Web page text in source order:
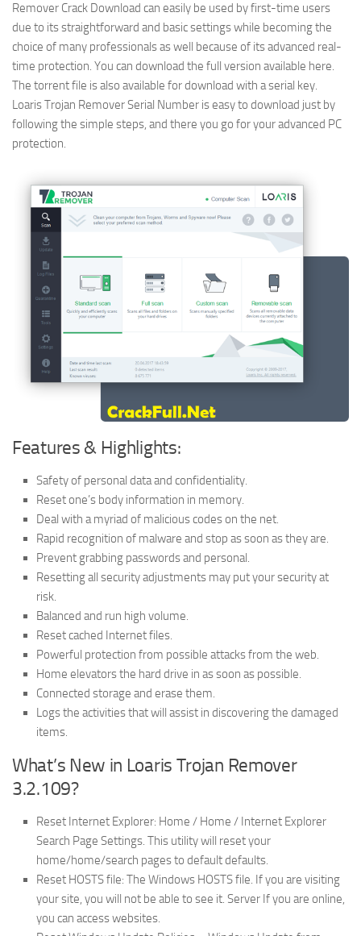
Remover Crack Download can easily be used by first-time users
due to its straightforward and basic settings while becoming the
choice of many professionals as well because of its advanced real-
time protection. You can download the full version available here.
The torrent file is also available for download with a serial key.
Loaris Trojan Remover Serial Number is easy to download just by
following the simple steps, and there you go for your advanced PC
protection.
Features & Highlights:
Safety of personal data and confidentiality.
Reset one’s body information in memory.
Deal with a myriad of malicious codes on the net.
Rapid recognition of malware and stop as soon as they are.
Prevent grabbing passwords and personal.
Resetting all security adjustments may put your security at
risk.
Balanced and run high volume.
Reset cached Internet files.
Powerful protection from possible attacks from the web.
Home elevators the hard drive in as soon as possible.
Connected storage and erase them.
Logs the activities that will assist in discovering the damaged
items.
What’s New in Loaris Trojan Remover
3.2.109?
Reset Internet Explorer: Home / Home / Internet Explorer
Search Page Settings. This utility will reset your
home/home/search pages to default defaults.
Reset HOSTS file: The Windows HOSTS file. If you are visiting
your site, you will not be able to see it. Server If you are online,
you can access websites.